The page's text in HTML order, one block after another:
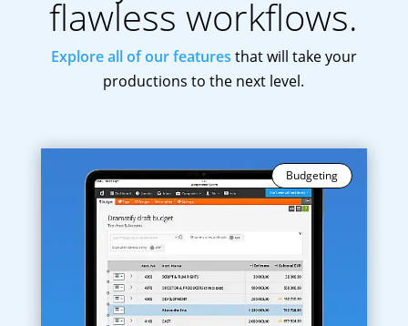
flawless workflows.
Explore all of our features that will take your
productions to the next level.
Budgeting